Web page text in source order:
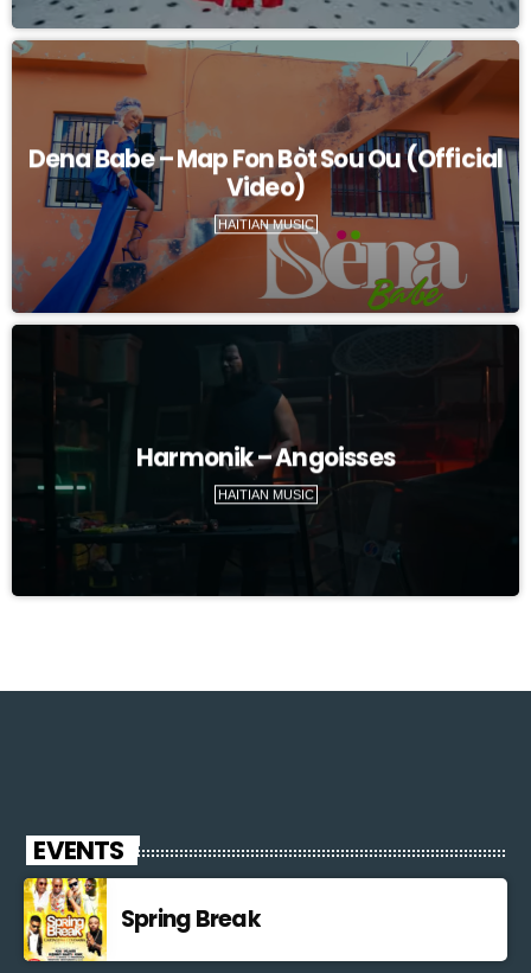
Dena Babe – Map Fon Bòt Sou Ou (Official
Video)
HAITIAN MUSIC
Harmonik – Angoisses
HAITIAN MUSIC
EVENTS
Spring Break